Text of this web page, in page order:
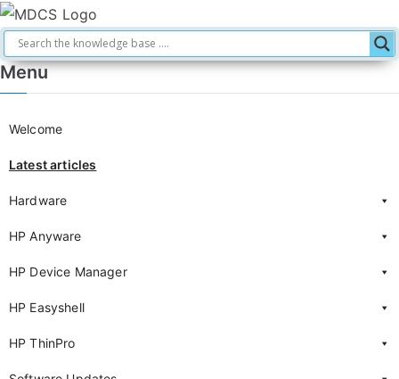
Menu
Welcome
Latest articles
Hardware
HP Anyware
HP Device Manager
HP Easyshell
HP ThinPro